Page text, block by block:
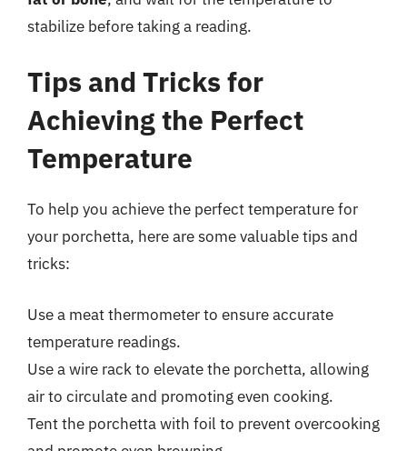
stabilize before taking a reading.
Tips and Tricks for
Achieving the Perfect
Temperature
To help you achieve the perfect temperature for
your porchetta, here are some valuable tips and
tricks:
Use a meat thermometer to ensure accurate
temperature readings.
Use a wire rack to elevate the porchetta, allowing
air to circulate and promoting even cooking.
Tent the porchetta with foil to prevent overcooking